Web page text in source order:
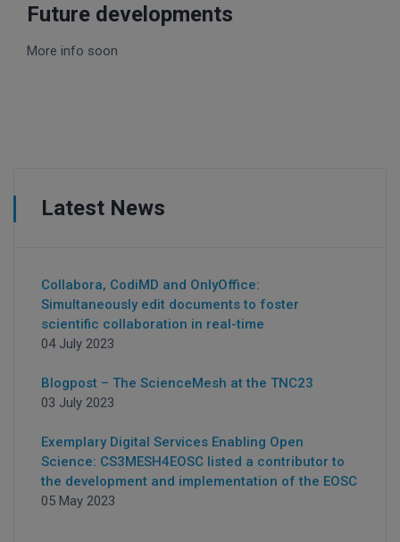
Future developments
More info soon
Latest News
Collabora, CodiMD and OnlyOffice:
Simultaneously edit documents to foster
scientific collaboration in real-time
04 July 2023
Blogpost – The ScienceMesh at the TNC23
03 July 2023
Exemplary Digital Services Enabling Open
Science: CS3MESH4EOSC listed a contributor to
the development and implementation of the EOSC
05 May 2023